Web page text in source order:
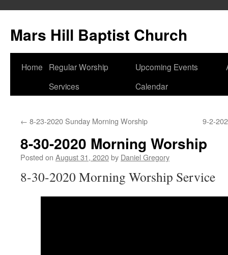
content
Mars Hill Baptist Church
Home
Regular Worship
Services
Upcoming Events
Calendar
← 8-23-2020 Sunday Morning Worship 9-2-
8-30-2020 Morning Worship
Posted on August 31, 2020by Daniel Gregory
8-30-2020 Morning Worship Service